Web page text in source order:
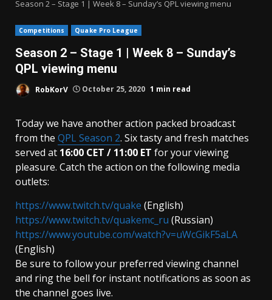
Season 2 – Stage 1 | Week 8 – Sunday’s QPL viewing menu
Competitions Quake Pro League
Season 2 – Stage 1 | Week 8 – Sunday’s
QPL viewing menu
RobKorV October 25, 2020 1 min read
Today we have another action packed broadcast
from the QPL Season 2. Six tasty and fresh matches
served at 16:00 CET / 11:00 ET for your viewing
pleasure. Catch the action on the following media
outlets:
https://www.twitch.tv/quake (English)
https://www.twitch.tv/quakemc_ru (Russian)
https://www.youtube.com/watch?v=uWcGikF5aLA
(English)
Be sure to follow your preferred viewing channel
and ring the bell for instant notifications as soon as
the channel goes live.